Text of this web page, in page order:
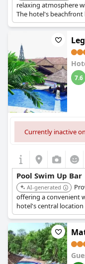
relaxing atmosphere
The hotel's beachfront
a comfortable
7.6
Currently inactive
Pool Swim Up Bar
AI-generated
offering a convenient
hotel's central
popular choice for